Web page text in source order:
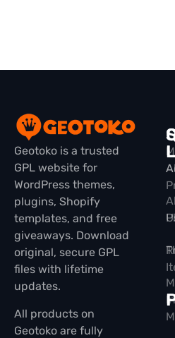
Geotoko is a trusted
GPL website for
WordPress themes,
plugins, Shopify
templates, and free
giveaways. Download
original, secure GPL
files with lifetime
updates.
All products on
Geotoko are fully